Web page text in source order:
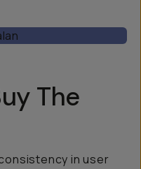
The
in user